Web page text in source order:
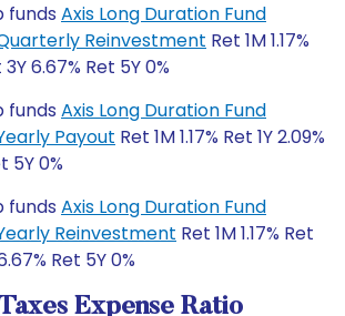
funds Axis Long Duration Fund
Reinvestment Ret 1M 1.17%
3Y 6.67% Ret 5Y 0%
funds Axis Long Duration Fund
Payout Ret 1M 1.17% Ret 1Y 2.09%
5Y 0%
funds Axis Long Duration Fund
Reinvestment Ret 1M 1.17% Ret
Ret 5Y 0%
Expense Ratio